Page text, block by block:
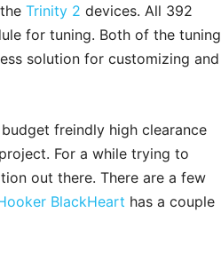
Trinity 2 devices. All 392
for tuning. Both of the tuning
solution for customizing and
freindly high clearance
For a while trying to
out there. There are a few
BlackHeart has a couple